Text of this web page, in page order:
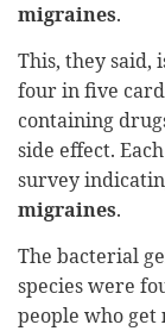
migraines.
This, they
four in five
containing
side effect.
survey
migraines.
The bacterial
species were
people who get